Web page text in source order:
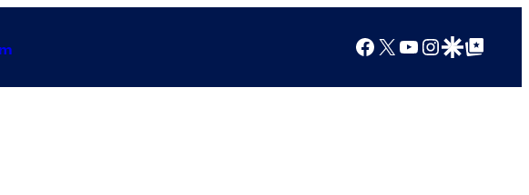
Facebook
X YouTube
Instagram
Google Discover
Google Top Posts